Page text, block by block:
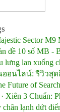
Sector M9
đề 10 số MB -
lưng lan xuống
ออนไลน์: รีวิวสุ
Future of
Xiên 3 Chuẩn:
lạnh dứt